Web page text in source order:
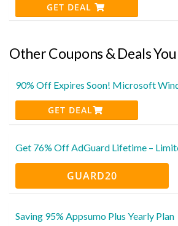
GET DEAL
Other Coupons & Deals
90% Off Expires Soon! Microsoft
GET DEAL
Get 76% Off AdGuard Lifetime –
GUARD20
Saving 95% Appsumo Plus Yearly Plan